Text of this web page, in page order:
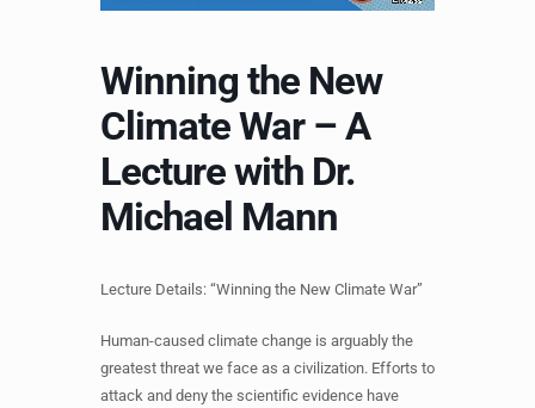
Winning the New
Climate War – A
Lecture with Dr.
Michael Mann
Lecture Details: “Winning the New Climate War”
Human-caused climate change is arguably the
greatest threat we face as a civilization. Efforts to
attack and deny the scientific evidence have